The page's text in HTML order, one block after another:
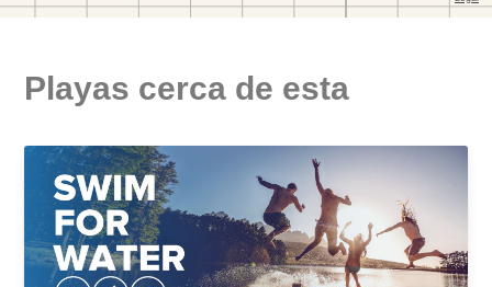
Playas cerca de esta